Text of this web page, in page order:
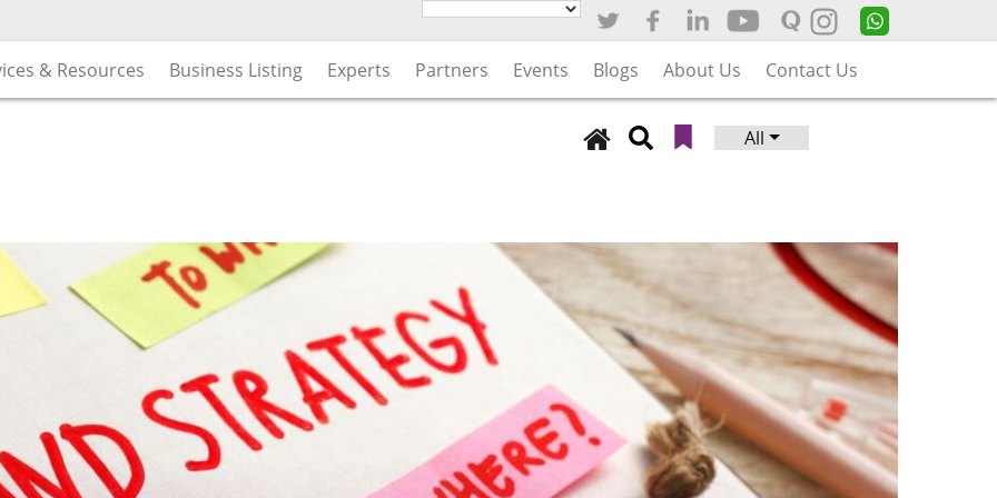
& Resources Business Listing Experts Partners Events Blogs About Us Contact Us
Search
All